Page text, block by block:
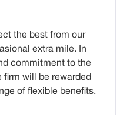
the best from our
extra mile. In
commitment to the
will be rewarded
of flexible benefits.